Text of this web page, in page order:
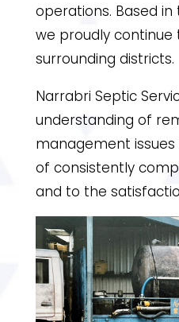
operations. Based
we proudly continue
surrounding districts.
Narrabri Septic
understanding of
management
of consistently
and to the